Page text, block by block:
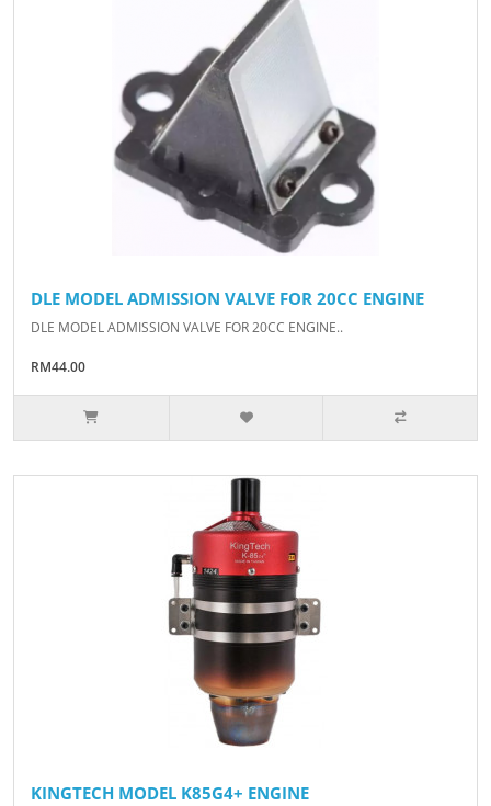
DLE MODEL ADMISSION VALVE FOR 20CC ENGINE
DLE MODEL ADMISSION VALVE FOR 20CC ENGINE..
RM44.00
KINGTECH MODEL K85G4+ ENGINE